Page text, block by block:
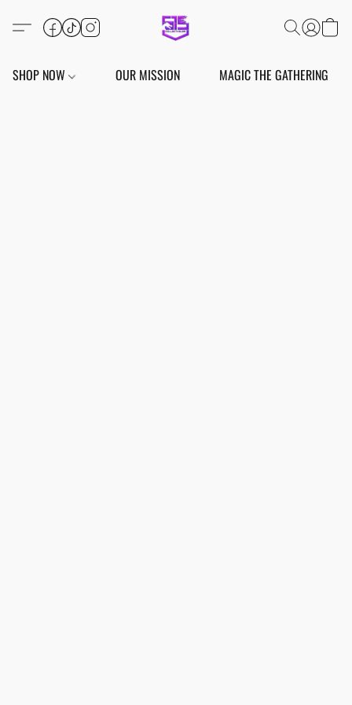
SHOP NOW OUR MISSION MAGIC THE GATHERING